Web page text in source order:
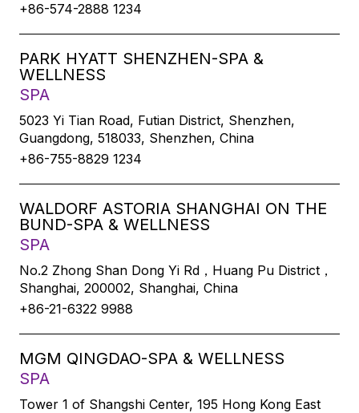
+86-574-2888 1234
PARK HYATT SHENZHEN-SPA &
WELLNESS
SPA
5023 Yi Tian Road, Futian District, Shenzhen,
Guangdong, 518033, Shenzhen, China
+86-755-8829 1234
WALDORF ASTORIA SHANGHAI ON THE
BUND-SPA & WELLNESS
SPA
No.2 Zhong Shan Dong Yi Rd，Huang Pu District，
Shanghai, 200002, Shanghai, China
+86-21-6322 9988
MGM QINGDAO-SPA & WELLNESS
SPA
Tower 1 of Shangshi Center, 195 Hong Kong East